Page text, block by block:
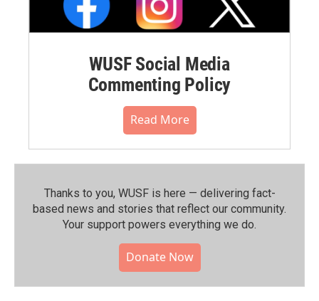
WUSF Social Media
Commenting Policy
Read More
Thanks to you, WUSF is here — delivering fact-
based news and stories that reflect our community.⁠
Your support powers everything we do.
Donate Now